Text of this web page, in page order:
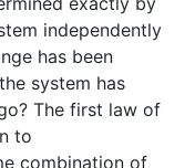
independently
has been
system has
The first law of
to
combination of